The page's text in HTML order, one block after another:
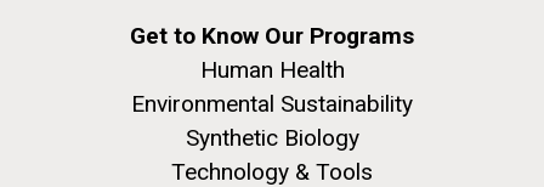
Get to Know Our Programs
Human Health
Environmental Sustainability
Synthetic Biology
Technology & Tools